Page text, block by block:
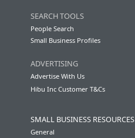
SEARCH TOOLS
People Search
Small Business Profiles
ADVERTISING
Advertise With Us
Hibu Inc Customer T&Cs
SMALL BUSINESS RESOURCES
General